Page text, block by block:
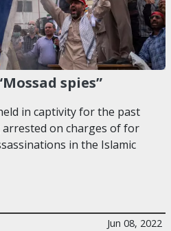
spies”
in captivity for the past
on charges of for
in the Islamic
Jun 08, 2022